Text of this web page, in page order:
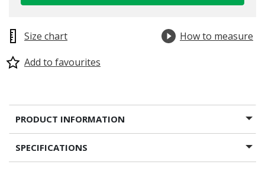
Size chart
How to measure
Add to favourites
PRODUCT INFORMATION
SPECIFICATIONS